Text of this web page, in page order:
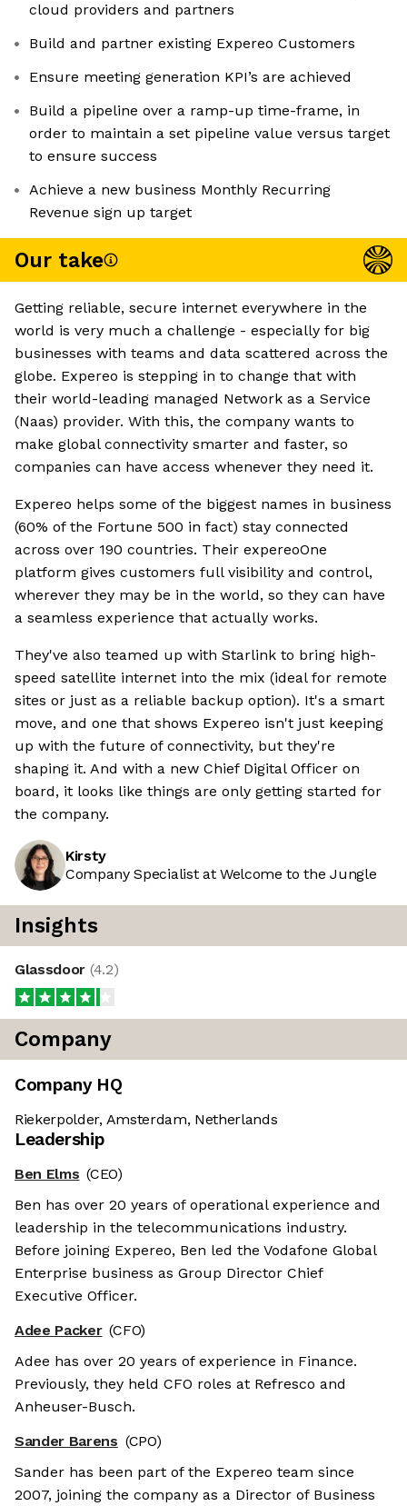
cloud providers and partners
Build and partner existing Expereo Customers
Ensure meeting generation KPI’s are achieved
Build a pipeline over a ramp-up time-frame, in
order to maintain a set pipeline value versus target
to ensure success
Achieve a new business Monthly Recurring
Revenue sign up target
Our take
Getting reliable, secure internet everywhere in the
world is very much a challenge - especially for big
businesses with teams and data scattered across the
globe. Expereo is stepping in to change that with
their world-leading managed Network as a Service
(Naas) provider. With this, the company wants to
make global connectivity smarter and faster, so
companies can have access whenever they need it.
Expereo helps some of the biggest names in business
(60% of the Fortune 500 in fact) stay connected
across over 190 countries. Their expereoOne
platform gives customers full visibility and control,
wherever they may be in the world, so they can have
a seamless experience that actually works.
They've also teamed up with Starlink to bring high-
speed satellite internet into the mix (ideal for remote
sites or just as a reliable backup option). It's a smart
move, and one that shows Expereo isn't just keeping
up with the future of connectivity, but they're
shaping it. And with a new Chief Digital Officer on
board, it looks like things are only getting started for
the company.
Kirsty
Company Specialist at Welcome to the Jungle
Insights
Glassdoor (4.2)
Company
Company HQ
Riekerpolder, Amsterdam, Netherlands
Leadership
Ben Elms (CEO)
Ben has over 20 years of operational experience and
leadership in the telecommunications industry.
Before joining Expereo, Ben led the Vodafone Global
Enterprise business as Group Director Chief
Executive Officer.
Adee Packer (CFO)
Adee has over 20 years of experience in Finance.
Previously, they held CFO roles at Refresco and
Anheuser-Busch.
Sander Barens (CPO)
Sander has been part of the Expereo team since
2007, joining the company as a Director of Business